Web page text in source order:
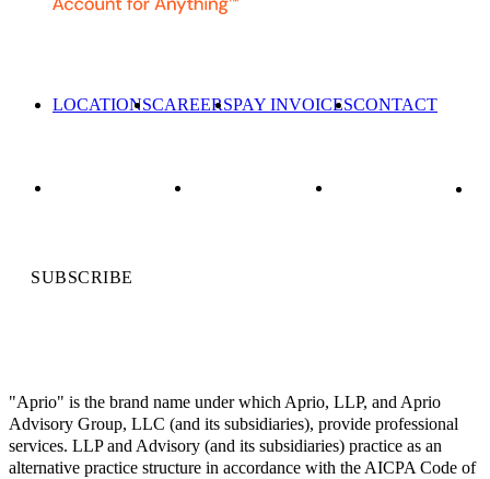
LOCATIONSCAREERSPAY INVOICESCONTACT
SUBSCRIBE
"Aprio" is the brand name under which Aprio, LLP, and Aprio
Advisory Group, LLC (and its subsidiaries), provide professional
services. LLP and Advisory (and its subsidiaries) practice as an
alternative practice structure in accordance with the AICPA Code of